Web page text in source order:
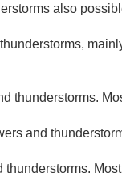
also
thunderstorms.
and